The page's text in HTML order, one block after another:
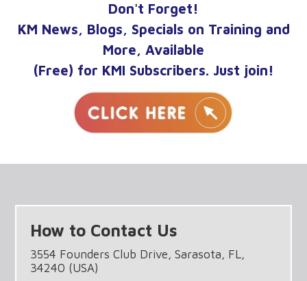
Don't Forget!
KM News, Blogs, Specials on Training and
More, Available
(Free) for KMI Subscribers. Just join!
How to Contact Us
3554 Founders Club Drive, Sarasota, FL,
34240 (USA)